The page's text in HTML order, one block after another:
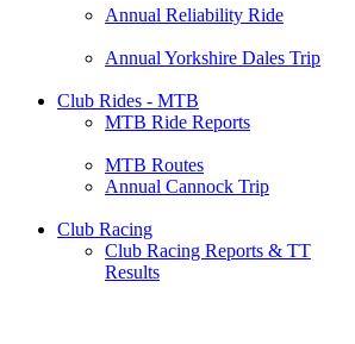
Annual Reliability Ride
Annual Yorkshire Dales Trip
Club Rides - MTB
MTB Ride Reports
MTB Routes
Annual Cannock Trip
Club Racing
Club Racing Reports & TT
Results